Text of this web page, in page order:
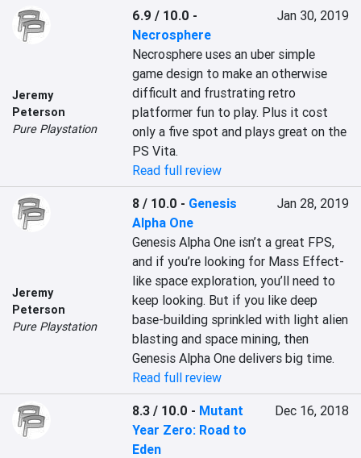
Jeremy
Peterson
Pure Playstation
6.9 / 10.0 -
Necrosphere
Jan 30, 2019
Necrosphere uses an uber simple
game design to make an otherwise
difficult and frustrating retro
platformer fun to play. Plus it cost
only a five spot and plays great on the
PS Vita.
Read full review
Jeremy
Peterson
Pure Playstation
8 / 10.0 - Genesis
Alpha One
Jan 28, 2019
Genesis Alpha One isn’t a great FPS,
and if you’re looking for Mass Effect-
like space exploration, you’ll need to
keep looking. But if you like deep
base-building sprinkled with light alien
blasting and space mining, then
Genesis Alpha One delivers big time.
Read full review
8.3 / 10.0 - Mutant
Year Zero: Road to
Eden
Dec 16, 2018